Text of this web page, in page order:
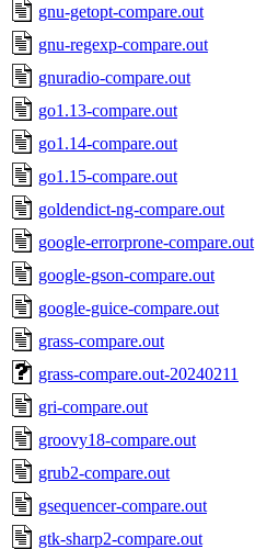
gnu-getopt-compare.out
gnu-regexp-compare.out
gnuradio-compare.out
go1.13-compare.out
go1.14-compare.out
go1.15-compare.out
goldendict-ng-compare.out
google-errorprone-compare.out
google-gson-compare.out
google-guice-compare.out
grass-compare.out
grass-compare.out-20240211
gri-compare.out
groovy18-compare.out
grub2-compare.out
gsequencer-compare.out
gtk-sharp2-compare.out